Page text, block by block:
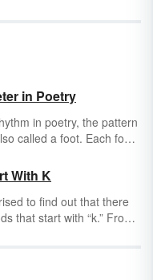
in Poetry
in poetry, the pattern
called a foot. Each foot
The difference in types
are accented or
are not.
With K
to find out that there
that start with “k.” From